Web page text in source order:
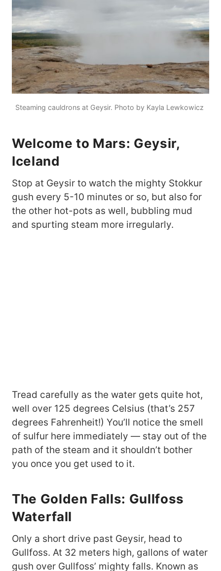
Steaming cauldrons at Geysir. Photo by Kayla Lewkowicz
Welcome to Mars: Geysir,
Iceland
Stop at Geysir to watch the mighty Stokkur
gush every 5-10 minutes or so, but also for
the other hot-pots as well, bubbling mud
and spurting steam more irregularly.
Tread carefully as the water gets quite hot,
well over 125 degrees Celsius (that’s 257
degrees Fahrenheit!) You’ll notice the smell
of sulfur here immediately — stay out of the
path of the steam and it shouldn’t bother
you once you get used to it.
The Golden Falls: Gullfoss
Waterfall
Only a short drive past Geysir, head to
Gullfoss. At 32 meters high, gallons of water
gush over Gullfoss’ mighty falls. Known as